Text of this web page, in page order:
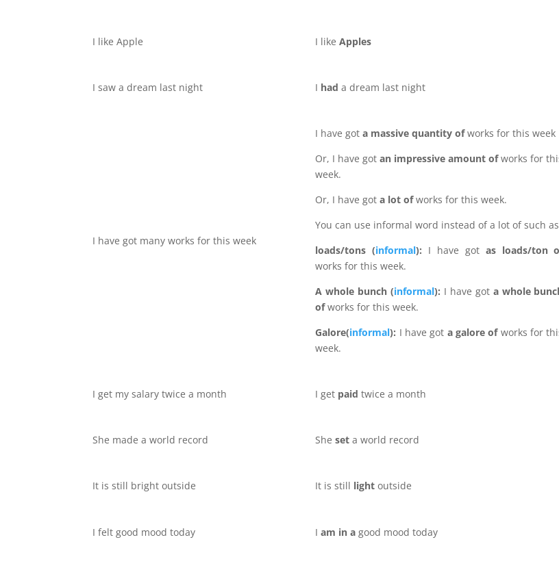
I like Apple I likeApples
I saw a dream last night I had a dream last night
I have got many works for this week
I have gota massive quantity ofworks for this week
Or, I have gotan impressive amount ofworks for
week.
Or, I have gota lot ofworks for this week.
You can use informal word instead of a lot of such
loads/tons (informal): I have got as loads/ton
works for this week.
A whole bunch (informal): I have got a whole
ofworks for this week.
Galore(informal): I have got a galore ofworks for
week.
I get my salary twice a month I get paid twice a month
She made a world record She set a world record
It is still bright outside It is still light outside
I felt good mood today Iam in a good mood today